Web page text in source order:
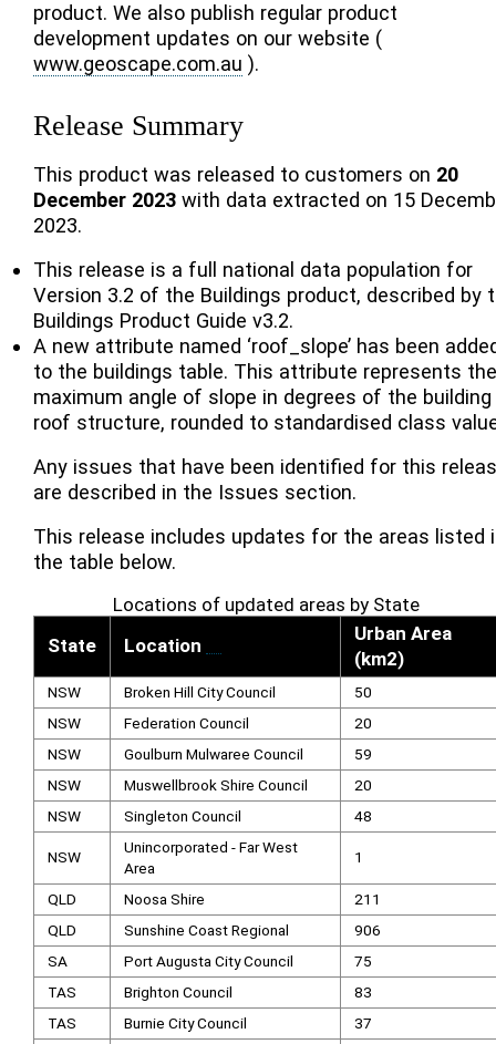
product. We also publish regular product
development updates on our website (
www.geoscape.com.au ).
Release Summary
This product was released to customers on 20
December 2023 with data extracted on 15
2023.
This release is a full national data population for
Version 3.2 of the Buildings product, described by
Buildings Product Guide v3.2.
A new attribute named ‘roof_slope’ has been
to the buildings table. This attribute represents the
maximum angle of slope in degrees of the building
roof structure, rounded to standardised class
Any issues that have been identified for this
are described in the Issues section.
This release includes updates for the areas listed
the table below.
Locations of updated areas by State
State
Location
Urban Area
(km2)
NSW Broken Hill City Council
50
NSW
Federation Council
20
NSW
Goulburn Mulwaree Council
59
NSW
Muswellbrook Shire Council
20
NSW
Singleton Council 48
NSW
Unincorporated - Far West
Area
1
QLD Noosa Shire
211
QLD
Sunshine Coast Regional
906
SA
Port Augusta City Council
75
TAS
Brighton Council
83
TAS
Burnie City Council
37